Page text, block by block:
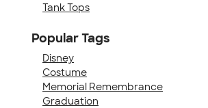
Tank Tops
Popular Tags
Disney
Costume
Memorial Remembrance
Graduation